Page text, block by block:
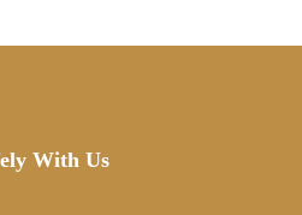
With Us